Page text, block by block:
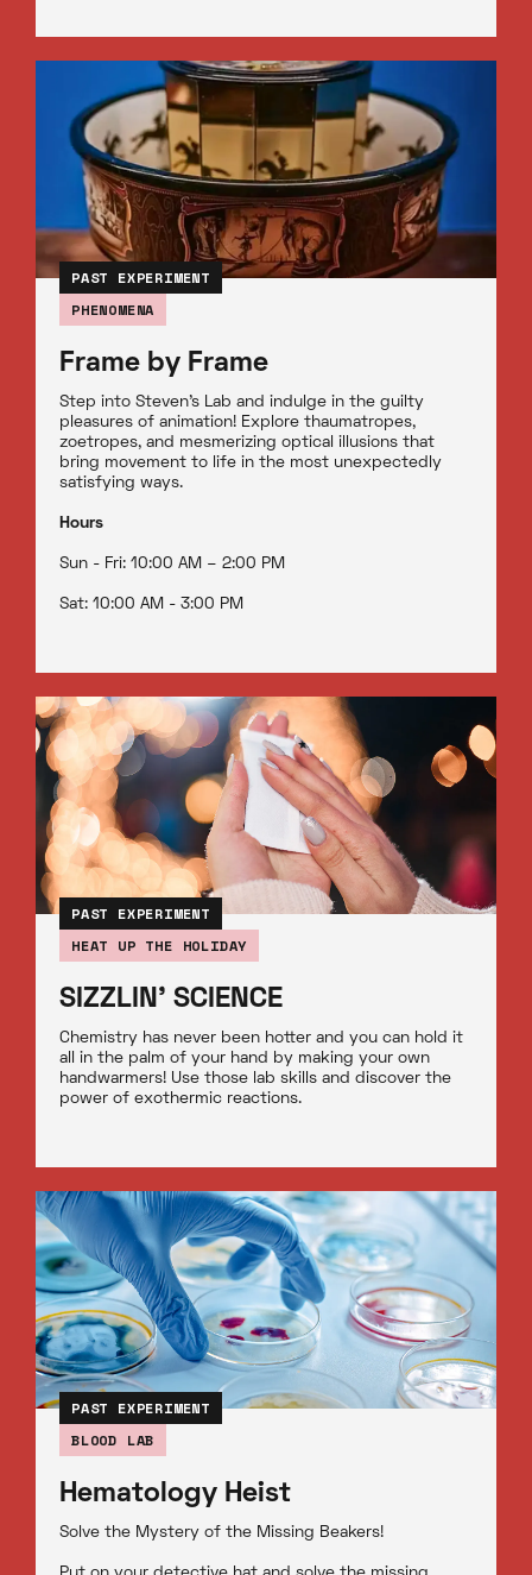
PAST EXPERIMENT
PHENOMENA
Frame by Frame
Step into Steven’s Lab and indulge in the guilty
pleasures of animation! Explore thaumatropes,
zoetropes, and mesmerizing optical illusions that
bring movement to life in the most unexpectedly
satisfying ways.
Hours
Sun - Fri: 10:00 AM – 2:00 PM
Sat: 10:00 AM - 3:00 PM
PAST EXPERIMENT
HEAT UP THE HOLIDAY
SIZZLIN' SCIENCE
Chemistry has never been hotter and you can hold it
all in the palm of your hand by making your own
handwarmers! Use those lab skills and discover the
power of exothermic reactions.
PAST EXPERIMENT
BLOOD LAB
Hematology Heist
Solve the Mystery of the Missing Beakers!